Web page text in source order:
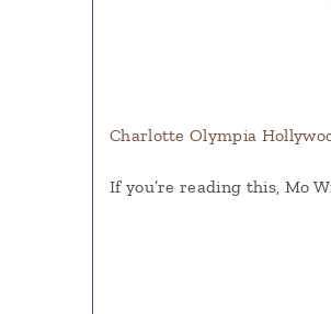
Charlotte Olympia
If you’re reading this, Mo